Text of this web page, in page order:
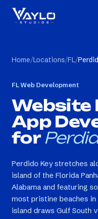
Home/Locations/FL/
FLWeb Development
Website
App
for
Perdido Key stretches
island of the Florida
Alabama and featuring
most pristine beaches
island draws Gulf South